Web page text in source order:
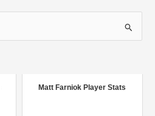
Matt Farniok Player Stats